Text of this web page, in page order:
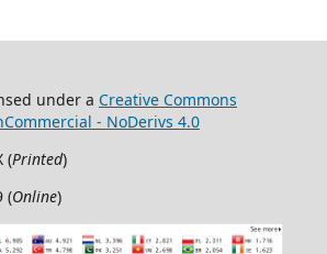
under a Creative Commons
- NoDerivs 4.0
(Printed)
(Online)